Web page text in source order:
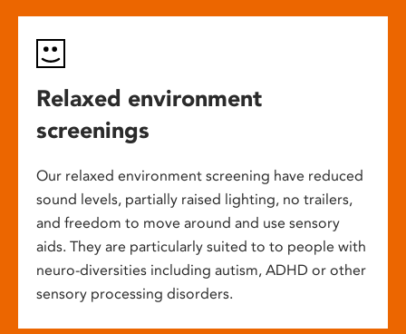
Relaxed environment
screenings
Our relaxed environment screening have reduced
sound levels, partially raised lighting, no trailers,
and freedom to move around and use sensory
aids. They are particularly suited to to people with
neuro-diversities including autism, ADHD or other
sensory processing disorders.